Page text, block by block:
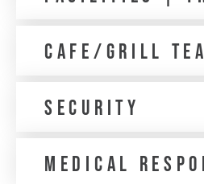
Cafe/Grill
Security
medical